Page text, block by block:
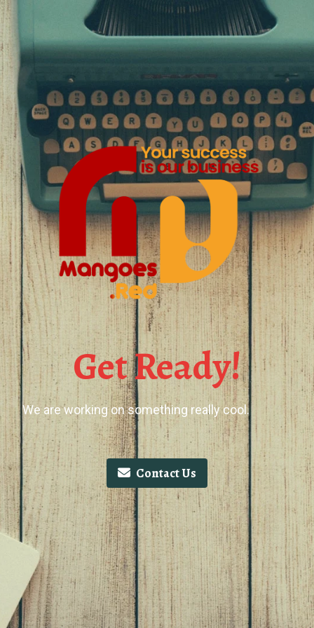
Get Ready!
We are working on something really cool.
Contact Us